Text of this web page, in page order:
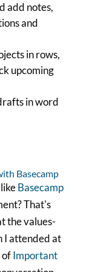
add notes,
and
in rows,
upcoming
in word
Basecamp
Basecamp
That's
the values-
I attended at
ofImportant